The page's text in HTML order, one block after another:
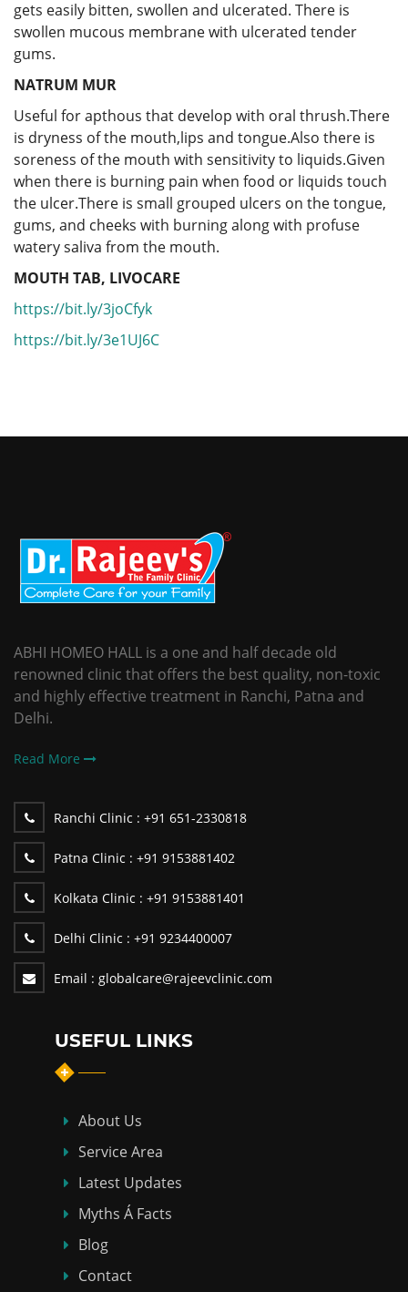
gets easily bitten, swollen and ulcerated. There is
swollen mucous membrane with ulcerated tender
gums.
NATRUM MUR
Useful for apthous that develop with oral thrush.There
is dryness of the mouth,lips and tongue.Also there is
soreness of the mouth with sensitivity to liquids.Given
when there is burning pain when food or liquids touch
the ulcer.There is small grouped ulcers on the tongue,
gums, and cheeks with burning along with profuse
watery saliva from the mouth.
MOUTH TAB, LIVOCARE
https://bit.ly/3joCfyk
https://bit.ly/3e1UJ6C
ABHI HOMEO HALL is a one and half decade old
renowned clinic that offers the best quality, non-toxic
and highly effective treatment in Ranchi, Patna and
Delhi.
Read More
Ranchi Clinic : +91 651-2330818
Patna Clinic : +91 9153881402
Kolkata Clinic : +91 9153881401
Delhi Clinic : +91 9234400007
Email : globalcare@rajeevclinic.com
USEFUL LINKS
About Us
Service Area
Latest Updates
Myths Á Facts
Blog
Contact